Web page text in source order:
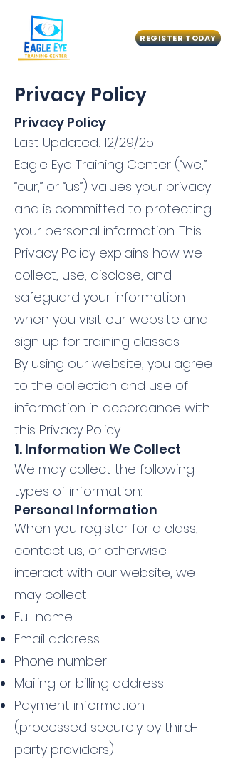
REGISTER TODAY
Privacy Policy
Privacy Policy
Last Updated: 12/29/25
Eagle Eye Training Center (“we,”
“our,” or “us”) values your privacy
and is committed to protecting
your personal information. This
Privacy Policy explains how we
collect, use, disclose, and
safeguard your information
when you visit our website and
sign up for training classes.
By using our website, you agree
to the collection and use of
information in accordance with
this Privacy Policy.
1. Information We Collect
We may collect the following
types of information:
Personal Information
When you register for a class,
contact us, or otherwise
interact with our website, we
may collect:
Full name
Email address
Phone number
Mailing or billing address
Payment information
(processed securely by third-
party providers)